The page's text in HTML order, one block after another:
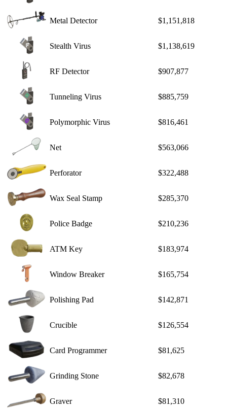
Metal Detector $1,151,818
Stealth Virus $1,138,619
RF Detector $907,877
Tunneling Virus $885,759
Polymorphic Virus $816,461
Net $563,066
Perforator $322,488
Wax Seal Stamp $285,370
Police Badge $210,236
ATM Key $183,974
Window Breaker $165,754
Polishing Pad $142,871
Crucible $126,554
Card Programmer $81,625
Grinding Stone $82,678
Graver $81,310